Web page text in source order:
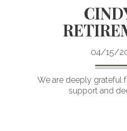
04/15/
We are deeply grateful
support and